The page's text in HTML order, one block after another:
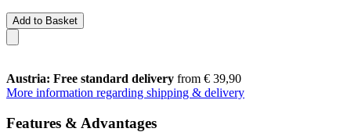
Add to Basket
Austria: Free standard delivery from € 39,90
More information regarding shipping & delivery
Features & Advantages